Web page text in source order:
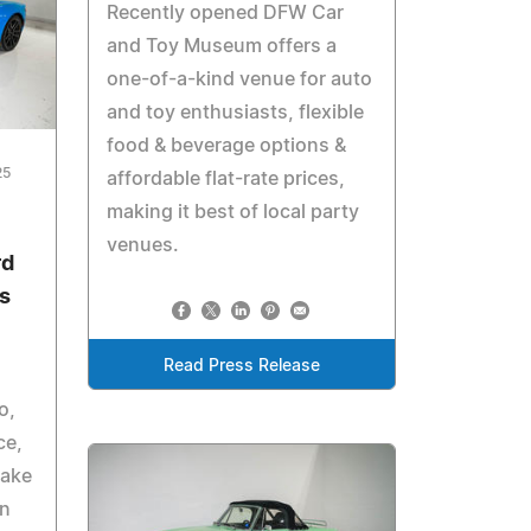
Recently opened DFW Car
and Toy Museum offers a
one-of-a-kind venue for auto
and toy enthusiasts, flexible
food & beverage options &
affordable flat-rate prices,
making it best of local party
venues.
Read Press Release